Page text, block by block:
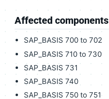
Affected components
SAP_BASIS 700 to 702
SAP_BASIS 710 to 730
SAP_BASIS 731
SAP_BASIS 740
SAP_BASIS 750 to 751